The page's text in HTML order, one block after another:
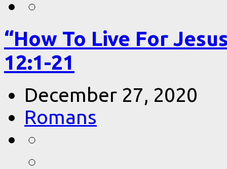
“How To Live For
12:1-21
December 27, 2020
Romans